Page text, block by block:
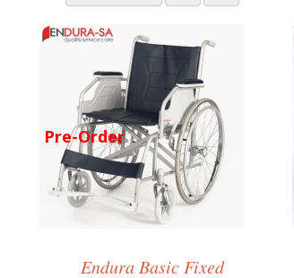
Pre-Order
Endura Basic Fixed